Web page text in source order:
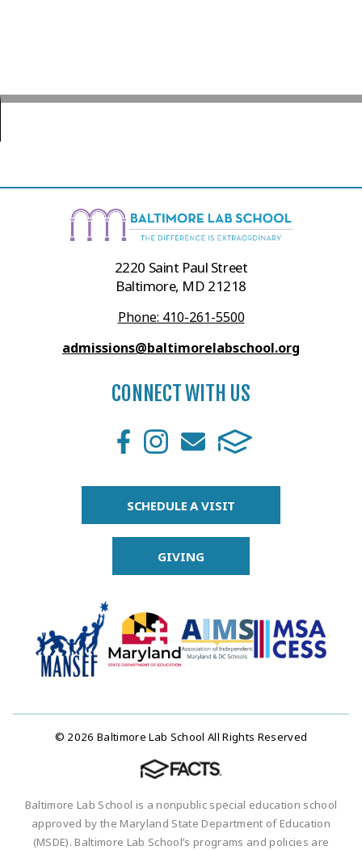
2220 Saint Paul Street
Baltimore, MD 21218
Phone: 410-261-5500
admissions@baltimorelabschool.org
CONNECT WITH US
SCHEDULE A VISIT
GIVING
© 2026 Baltimore Lab School All Rights Reserved
Baltimore Lab School is a nonpublic special education school
approved by the Maryland State Department of Education
(MSDE). Baltimore Lab School’s programs and policies are